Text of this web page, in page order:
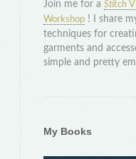
Join me for aStitch
Workshop ! I share
techniques for
garments and
simple and pretty
My Books